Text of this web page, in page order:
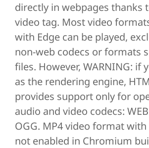
directly in webpages thanks
video tag. Most video
with Edge can be played,
non-web codecs or formats
files. However, WARNING: if
as the rendering engine,
provides support only for
audio and video codecs:
OGG. MP4 video format with
not enabled in Chromium